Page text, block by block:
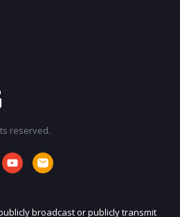
reserved.
broadcast or publicly transmit